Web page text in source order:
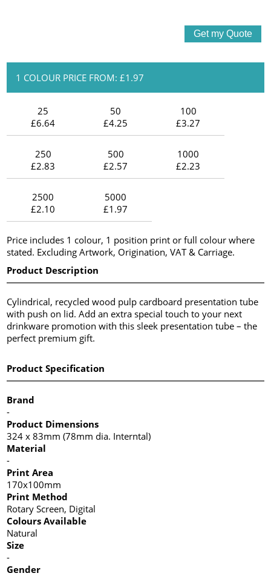
1 COLOUR PRICE FROM: £1.97
25
£6.64
50
£4.25
100
£3.27
250
£2.83
500
£2.57
1000
£2.23
2500
£2.10
5000
£1.97
Price includes 1 colour, 1 position print or full colour where
stated. Excluding Artwork, Origination, VAT & Carriage.
Product Description
Cylindrical, recycled wood pulp cardboard presentation tube
with push on lid. Add an extra special touch to your next
drinkware promotion with this sleek presentation tube – the
perfect premium gift.
Product Specification
Brand
-
Product Dimensions
324 x 83mm (78mm dia. Interntal)
Material
-
Print Area
170x100mm
Print Method
Rotary Screen, Digital
Colours Available
Natural
Size
-
Gender